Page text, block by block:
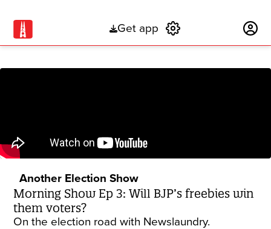
Get app
Another Election Show
Morning Show Ep 3: Will BJP’s freebies win
them voters?
On the election road with Newslaundry.